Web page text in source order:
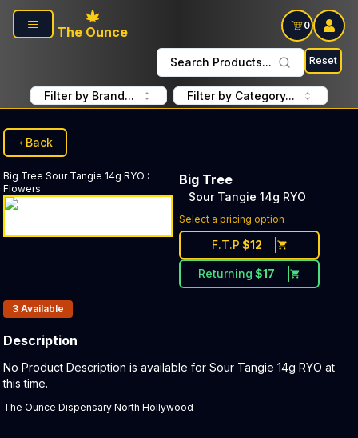
Skip to main content
The Ounce
0
Search Products... Reset
Filter by Brand... Filter by Category...
Back
Big Tree Sour Tangie 14g RYO :
Flowers
Big Tree
Sour Tangie 14g RYO
Select a pricing option
F.T.P $12
Returning $17
Products In Inventory:
3 Available
Description
Product Description:
No Product Description is available for Sour Tangie 14g RYO at
this time.
The Ounce Dispensary North Hollywood